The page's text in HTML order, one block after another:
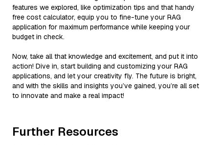
features we explored, like optimization tips and that handy
free cost calculator, equip you to fine-tune your RAG
application for maximum performance while keeping your
budget in check.
Now, take all that knowledge and excitement, and put it into
action! Dive in, start building and customizing your RAG
applications, and let your creativity fly. The future is bright,
and with the skills and insights you’ve gained, you’re all set
to innovate and make a real impact!
Further Resources